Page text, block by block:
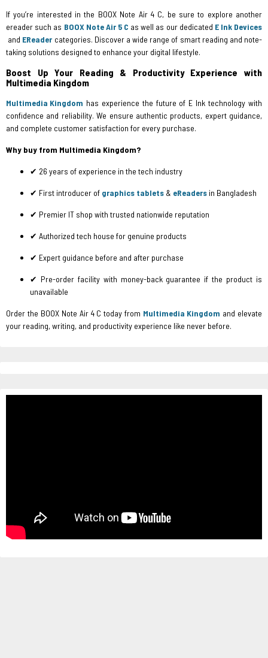
If you’re interested in the BOOX Note Air 4 C, be sure to explore another
ereader such as BOOX Note Air 5 C as well as our dedicated E Ink Devices
and EReader categories. Discover a wide range of smart reading and note-
taking solutions designed to enhance your digital lifestyle.
Boost Up Your Reading & Productivity Experience with
Multimedia Kingdom
Multimedia Kingdom has experience the future of E Ink technology with
confidence and reliability. We ensure authentic products, expert guidance,
and complete customer satisfaction for every purchase.
Why buy from Multimedia Kingdom?
✔ 26 years of experience in the tech industry
✔ First introducer of graphics tablets & eReaders in Bangladesh
✔ Premier IT shop with trusted nationwide reputation
✔ Authorized tech house for genuine products
✔ Expert guidance before and after purchase
✔ Pre-order facility with money-back guarantee if the product is
unavailable
Order the BOOX Note Air 4 C today from Multimedia Kingdom and elevate
your reading, writing, and productivity experience like never before.